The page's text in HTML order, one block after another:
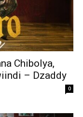
Chibolya,
– Dzaddy
0